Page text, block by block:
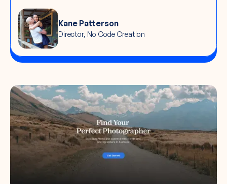
Kane Patterson
Director, No Code Creation